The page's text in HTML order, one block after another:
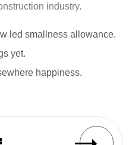
industry.
led smallness allowance.
yet.
happiness.